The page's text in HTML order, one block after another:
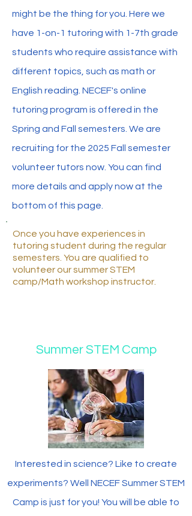
might be the thing for you. Here we
have 1-on-1 tutoring with 1-7th grade
students who require assistance with
different topics, such as math or
English reading. NECEF's online
tutoring program is offered in the
Spring and Fall semesters. We are
recruiting for the 2025 Fall semester
volunteer tutors now. You can find
more details and apply now at the
bottom of this page.
Once you have experiences in
tutoring student during the regular
semesters. You are qualified to
volunteer our summer STEM
camp/Math workshop instructor.
Summer STEM Camp
Interested in science? Like to create
experiments? Well NECEF Summer STEM
Camp is just for you! You will be able to